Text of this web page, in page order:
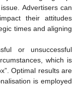
Advertisers can
their attitudes
times and aligning
or unsuccessful
which is
Optimal results are
is employed